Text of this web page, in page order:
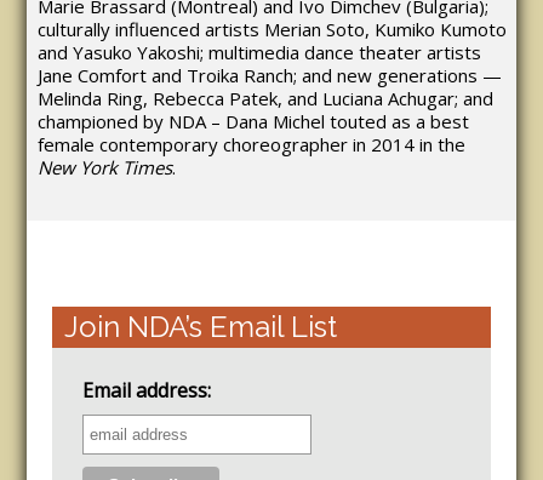
Marie Brassard (Montreal) and Ivo Dimchev (Bulgaria);
culturally influenced artists Merian Soto, Kumiko Kumoto
and Yasuko Yakoshi; multimedia dance theater artists
Jane Comfort and Troika Ranch; and new generations —
Melinda Ring, Rebecca Patek, and Luciana Achugar; and
championed by NDA – Dana Michel touted as a best
female contemporary choreographer in 2014 in the
New York Times.
Join NDA’s Email List
Email address: